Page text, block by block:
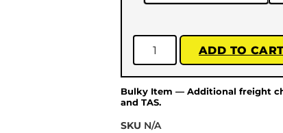
ADD TO
Bulky Item — Additional freight
and TAS.
SKU N/A